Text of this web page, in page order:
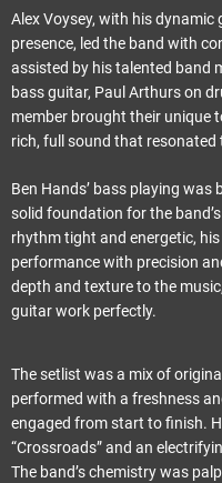
Alex Voysey, with his
presence, led the band with
assisted by his talented band
bass guitar, Paul Arthurs on
member brought their unique
rich, full sound that
Ben Hands’ bass playing
solid foundation for the
rhythm tight and energetic,
performance with precision
depth and texture to the
guitar work perfectly.
The setlist was a mix of
performed with a freshness
engaged from start to finish.
“Crossroads” and an
The band’s chemistry was